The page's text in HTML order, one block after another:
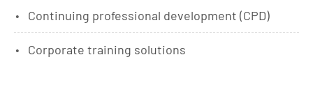
Continuing professional development (CPD)
Corporate training solutions